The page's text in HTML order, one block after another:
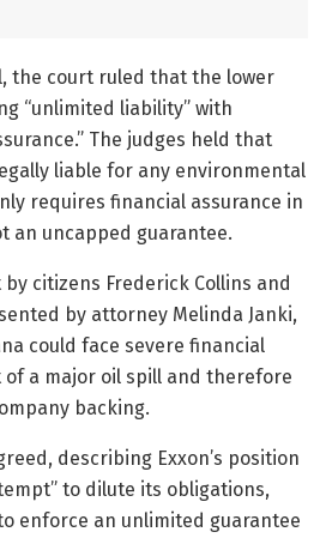
the court ruled that the lower
“unlimited liability” with
The judges held that
liable for any environmental
requires financial assurance in
an uncapped guarantee.
citizens Frederick Collins and
by attorney Melinda Janki,
could face severe financial
a major oil spill and therefore
backing.
describing Exxon’s position
to dilute its obligations,
enforce an unlimited guarantee